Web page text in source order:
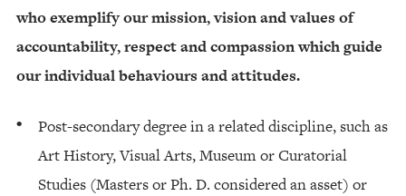
who exemplify our mission, vision and values of
accountability, respect and compassion which guide
our individual behaviours and attitudes.
Post-secondary degree in a related discipline, such as
Art History, Visual Arts, Museum or Curatorial
Studies (Masters or Ph. D. considered an asset) or